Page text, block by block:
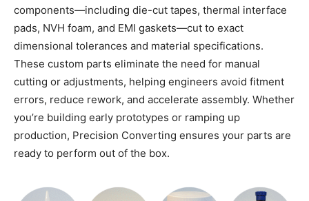
components—including die-cut tapes, thermal interface
pads, NVH foam, and EMI gaskets—cut to exact
dimensional tolerances and material specifications.
These custom parts eliminate the need for manual
cutting or adjustments, helping engineers avoid fitment
errors, reduce rework, and accelerate assembly. Whether
you’re building early prototypes or ramping up
production, Precision Converting ensures your parts are
ready to perform out of the box.